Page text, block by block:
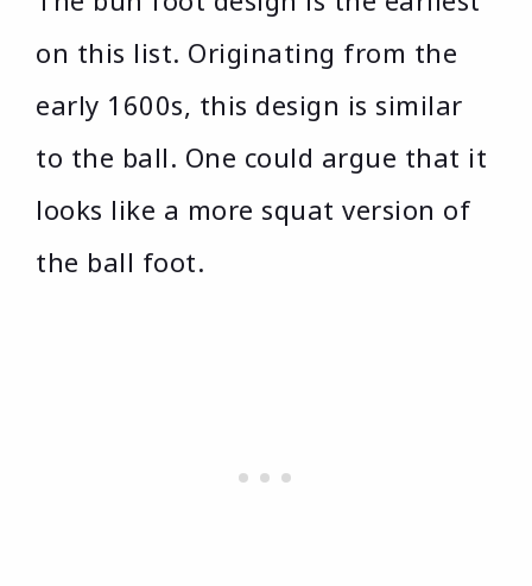
on this list. Originating from the
early 1600s, this design is similar
to the ball. One could argue that it
looks like a more squat version of
the ball foot.